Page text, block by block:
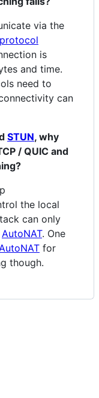
via the
is
and time.
need to
can
STUN, why
/ QUIC and
the local
can only
AutoNAT. One
AutoNAT for
though.